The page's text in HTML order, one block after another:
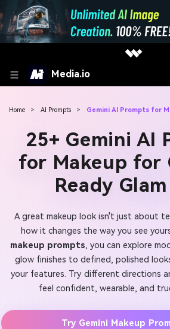
Media.io
Home > AI Prompts > Gemini AI Prompts for
25+ Gemini AI
for Makeup for
Ready
A great makeup look isn't just about
how it changes the way you see
makeup prompts, you can explore
glow finishes to defined, polished
your features. Try different directions
feel confident, wearable, and
Try Gemini Makeup